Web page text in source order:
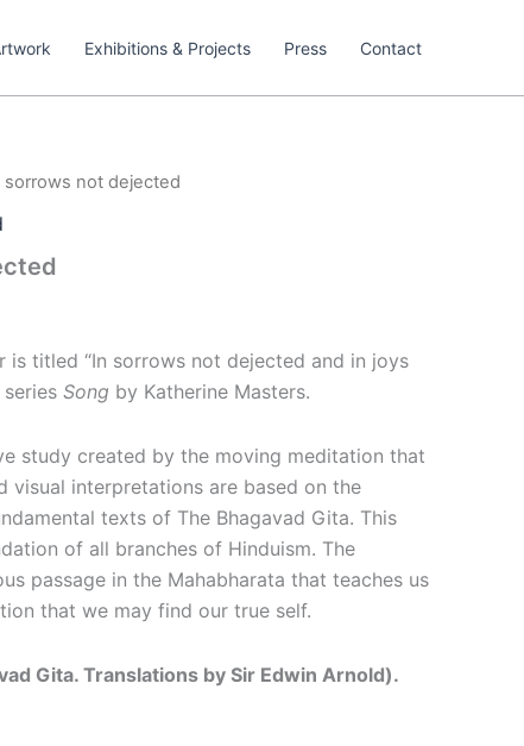
Exhibitions & Projects Press Contact
sorrows not dejected
is titled “In sorrows not dejected and in joys
Song by Katherine Masters.
study created by the moving meditation that
visual interpretations are based on the
texts of The Bhagavad Gita. This
of all branches of Hinduism. The
passage in the Mahabharata that teaches us
that we may find our true self.
Gita. Translations by Sir Edwin Arnold).